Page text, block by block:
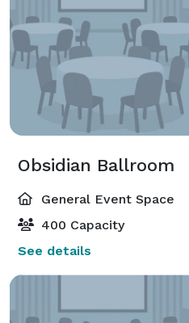
Obsidian Ballroom
General Event Space
400 Capacity
See details